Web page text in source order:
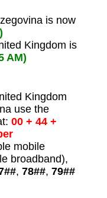
is now
Kingdom is
AM)
Kingdom
use the
00 + 44 +
mobile
broadband),
, 78##, 79##